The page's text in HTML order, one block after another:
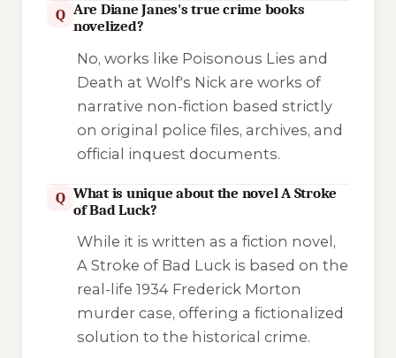
Q Are Diane Janes's true crime books
novelized?
No, works like Poisonous Lies and
Death at Wolf's Nickare works of
narrative non-fiction based strictly
on original police files, archives, and
official inquest documents.
Q What is unique about the novel A Stroke
of Bad Luck?
While it is written as a fiction novel,
A Stroke of Bad Luckis based on the
real-life 1934 Frederick Morton
murder case, offering a fictionalized
solution to the historical crime.